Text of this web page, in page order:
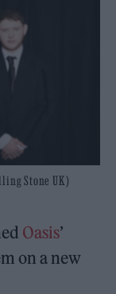
Stone UK)
Oasis’
on a new